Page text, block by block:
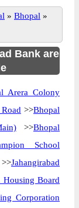
» Bhopal »
Bank are
Arera Colony
>>Bhopal
>>Bhopal
School
>>Jahangirabad
Housing Board
Corporation